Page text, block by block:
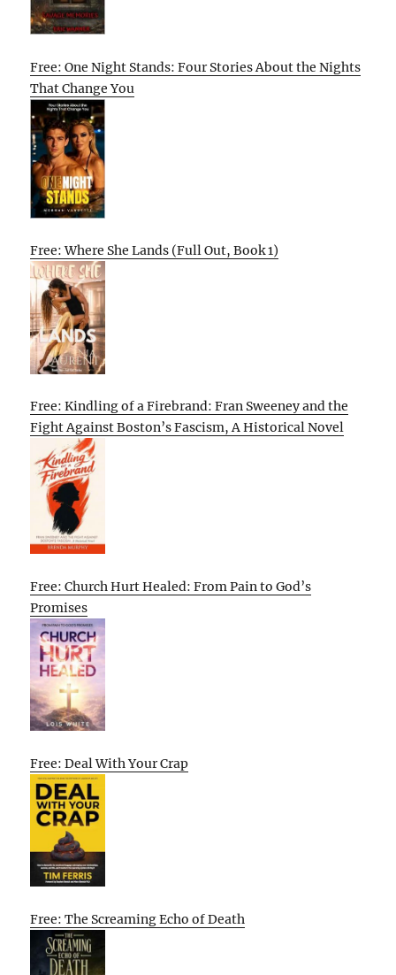
Free: One Night Stands: Four Stories About the Nights
That Change You
Free: Where She Lands (Full Out, Book 1)
Free: Kindling of a Firebrand: Fran Sweeney and the
Fight Against Boston’s Fascism, A Historical Novel
Free: Church Hurt Healed: From Pain to God’s
Promises
Free: Deal With Your Crap
Free: The Screaming Echo of Death